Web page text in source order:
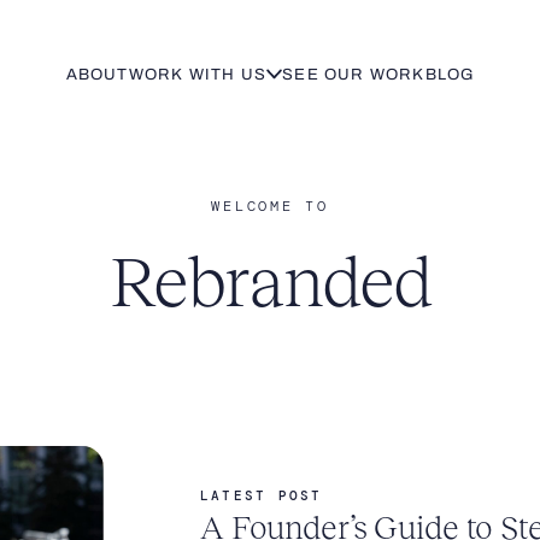
ABOUTWORK WITH US SEE OUR WORK BLOG
WELCOME TO
Rebranded
LATEST POST
A Founder’s Guide to